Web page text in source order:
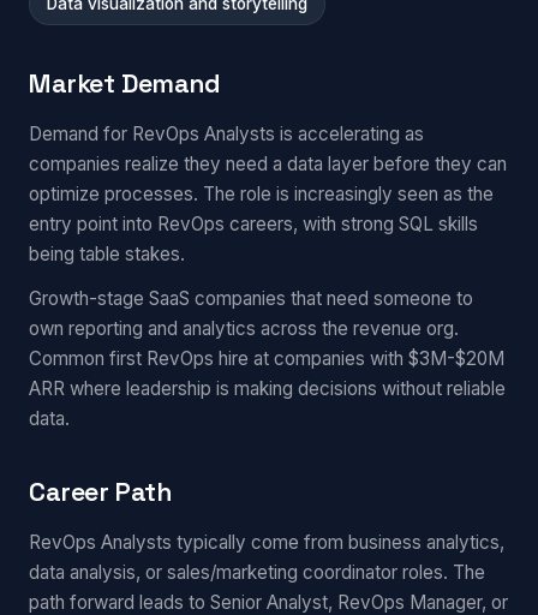
Market Demand
Demand for RevOps Analysts is accelerating as
companies realize they need a data layer before they can
optimize processes. The role is increasingly seen as the
entry point into RevOps careers, with strong SQL skills
being table stakes.
Growth-stage SaaS companies that need someone to
own reporting and analytics across the revenue org.
Common first RevOps hire at companies with $3M-$20M
ARR where leadership is making decisions without reliable
data.
Career Path
RevOps Analysts typically come from business analytics,
data analysis, or sales/marketing coordinator roles. The
path forward leads to Senior Analyst, RevOps Manager, or